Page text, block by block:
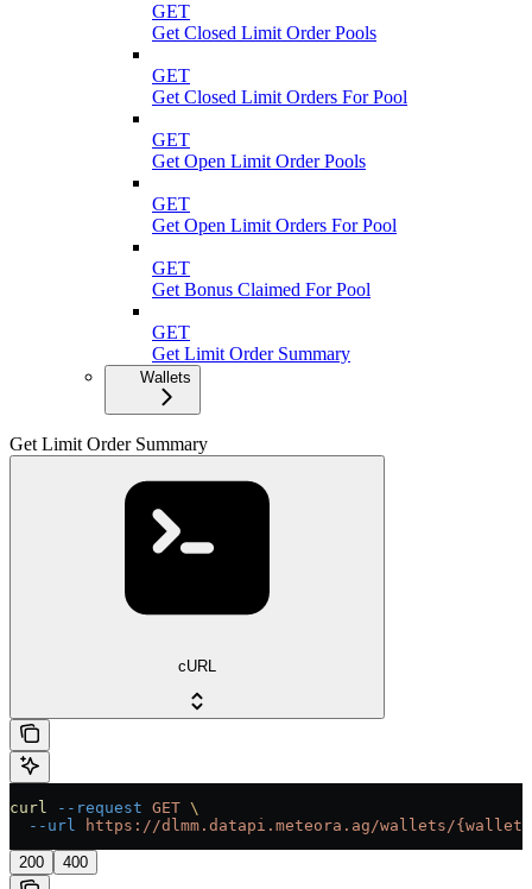
GET
Get Closed Limit Order Pools
GET
Get Closed Limit Orders For Pool
GET
Get Open Limit Order Pools
GET
Get Open Limit Orders For Pool
GET
Get Bonus Claimed For Pool
GET
Get Limit Order Summary
Wallets
Get Limit Order Summary
cURL
curl --request GET \
  --url
https://dlmm.datapi.meteora.ag/wallets/
200 400